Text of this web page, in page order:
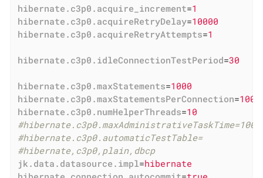
hibernate.c3p0.acquire_increment=1
hibernate.c3p0.acquireRetryDelay=10000
hibernate.c3p0.acquireRetryAttempts=1
hibernate.c3p0.idleConnectionTestPeriod=30
hibernate.c3p0.maxStatements=1000
hibernate.c3p0.maxStatementsPerConnection=100
hibernate.c3p0.numHelperThreads=10
#hibernate.c3p0.maxAdministrativeTaskTime=100
#hibernate.c3p0.automaticTestTable=
#hibernate,c3p0,plain,dbcp
jk.data.datasource.impl=hibernate